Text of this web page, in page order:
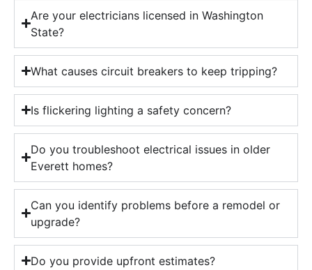
Are your electricians licensed in Washington
State?
What causes circuit breakers to keep tripping?
Is flickering lighting a safety concern?
Do you troubleshoot electrical issues in older
Everett homes?
Can you identify problems before a remodel or
upgrade?
Do you provide upfront estimates?